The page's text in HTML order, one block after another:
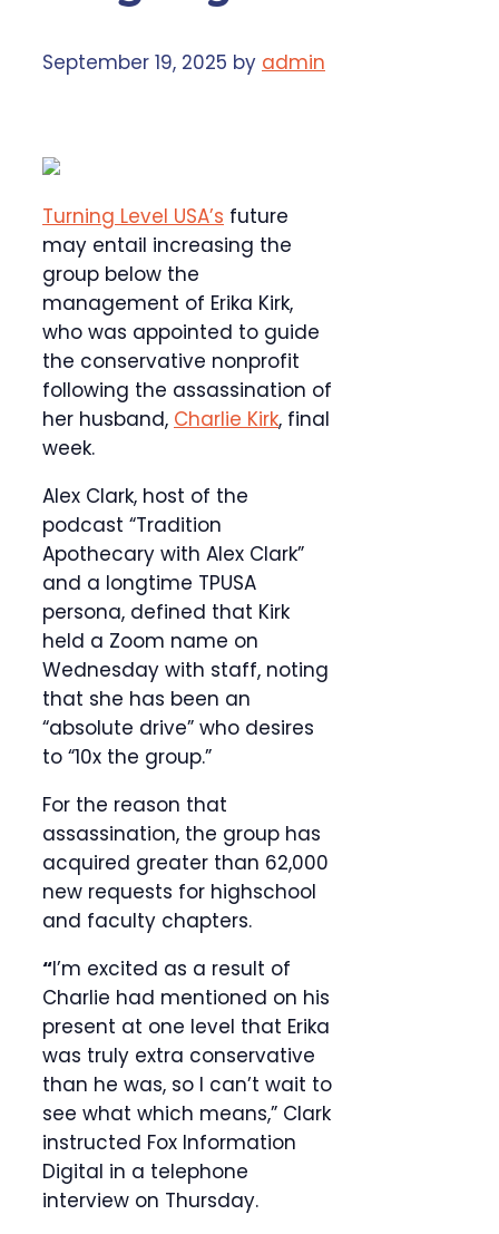
September 19, 2025 by admin
Turning Level USA’s future
may entail increasing the
group below the
management of Erika Kirk,
who was appointed to guide
the conservative nonprofit
following the assassination of
her husband, Charlie Kirk, final
week.
Alex Clark, host of the
podcast “Tradition
Apothecary with Alex Clark”
and a longtime TPUSA
persona, defined that Kirk
held a Zoom name on
Wednesday with staff, noting
that she has been an
“absolute drive” who desires
to “10x the group.”
For the reason that
assassination, the group has
acquired greater than 62,000
new requests for highschool
and faculty chapters.
“I’m excited as a result of
Charlie had mentioned on his
present at one level that Erika
was truly extra conservative
than he was, so I can’t wait to
see what which means,” Clark
instructed Fox Information
Digital in a telephone
interview on Thursday.